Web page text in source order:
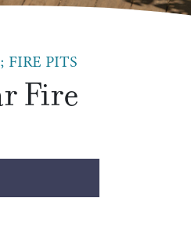
FIRE PITS
Fire